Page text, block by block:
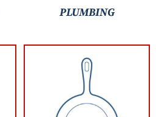
PLUMBING